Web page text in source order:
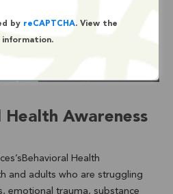
Awareness
Health
and adults who are struggling
emotional trauma, substance
by reCAPTCHA. View the